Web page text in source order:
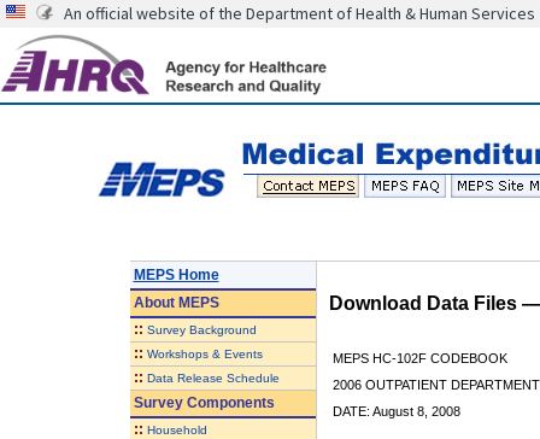
An official website of the Department of Health & Human Services
MEPS Home
AboutMEPS
:: Survey Background
:: Workshops & Events
:: Data Release Schedule
Survey Components
:: Household
Download Data Files
MEPS HC-102F CODEBOOK
2006 OUTPATIENT
DATE: August 8, 2008